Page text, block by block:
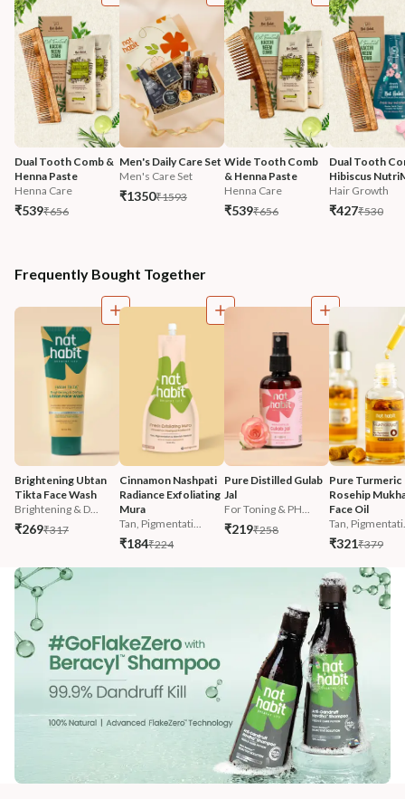
Dual Tooth Comb &
Henna Paste
Henna Care
₹539₹656
Men's Daily Care Set
Men's Care Set
₹1350₹1593
Wide Tooth Comb
& Henna Paste
Henna Care
₹539₹656
Dual Tooth
Hibiscus
Hair Growth
₹427₹530
Frequently Bought Together
Brightening Ubtan
Tikta Face Wash
Brightening & D...
₹269₹317
Cinnamon Nashpati
Radiance Exfoliating
Mura
Tan, Pigmentati...
₹184₹224
Pure Distilled Gulab
Jal
For Toning & PH...
₹219₹258
Pure Turmeric
Rosehip
Face Oil
Tan,
₹321₹379